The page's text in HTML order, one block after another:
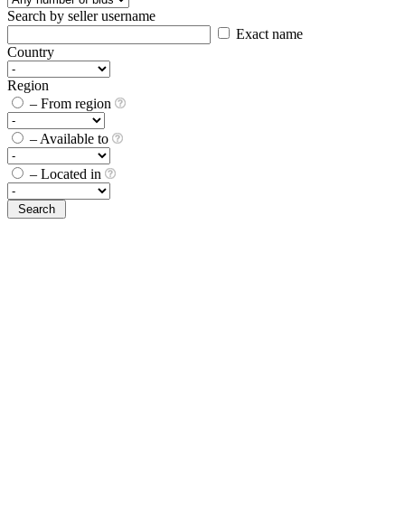
Search by seller username
Exact name
Country
Region
– From region
– Available to
– Located in